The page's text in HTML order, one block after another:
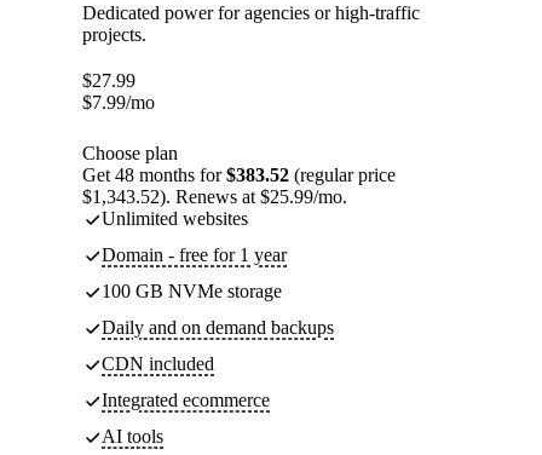
Dedicated power for agencies or high-traffic
projects.
$27.99
$7.99/mo
Choose plan
Get 48 months for$383.52 (regular price
$1,343.52). Renews at $25.99/mo.
Unlimited websites
Domain - free for 1 year
100 GB NVMe storage
Daily and on demand backups
CDN included
Integrated ecommerce
AI tools